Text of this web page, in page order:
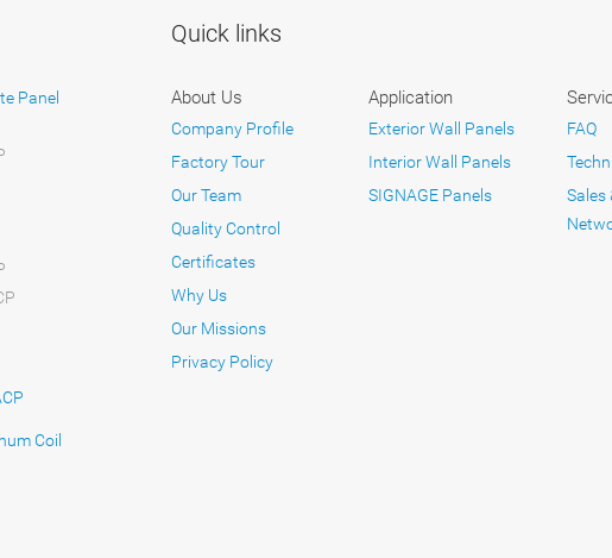
Panel
Coil
Quick links
About Us
Company Profile
Factory Tour
Our Team
Quality Control
Certificates
Why Us
Our Missions
Privacy Policy
Application
Exterior Wall Panels
Interior Wall Panels
SIGNAGE Panels
FAQ
Sales